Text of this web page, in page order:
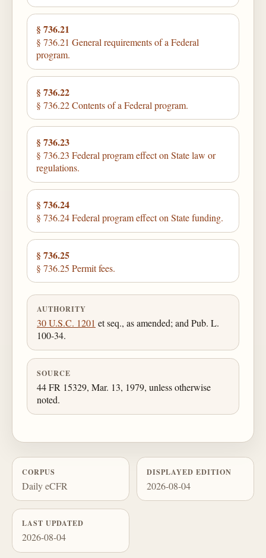
§ 736.21
§ 736.21 General requirements of a Federal
program.
§ 736.22
§ 736.22 Contents of a Federal program.
§ 736.23
§ 736.23 Federal program effect on State law or
regulations.
§ 736.24
§ 736.24 Federal program effect on State funding.
§ 736.25
§ 736.25 Permit fees.
AUTHORITY
30 U.S.C. 1201 et seq., as amended; and Pub. L.
100-34.
SOURCE
44 FR 15329, Mar. 13, 1979, unless otherwise
noted.
CORPUS
Daily eCFR
DISPLAYED EDITION
2026-08-04
LAST UPDATED
2026-08-04